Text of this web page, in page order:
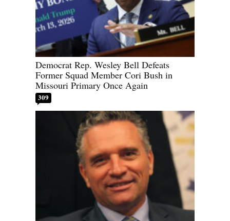
Democrat Rep. Wesley Bell Defeats
Former Squad Member Cori Bush in
Missouri Primary Once Again
309